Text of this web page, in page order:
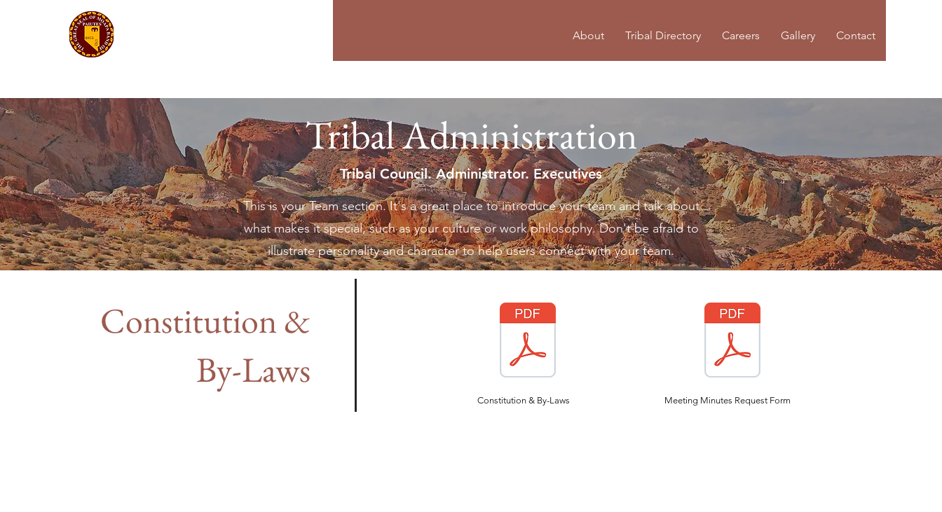
About Tribal Directory Careers Gallery Contact
Tribal Administration
Tribal Council. Administrator. Executives
This is your Team section. It's a great place to introduce your team and talk about
what makes it special, such as your culture or work philosophy. Don't be afraid to
illustrate personality and character to help users connect with your team.
Constitution &
By-Laws
Constitution & By-Laws Meeting Minutes Request Form